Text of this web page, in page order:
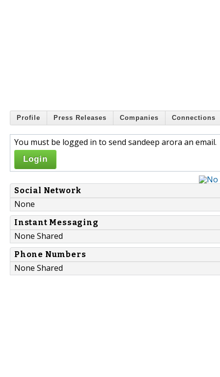
Profile Press Releases Companies Connections
You must be logged in to send sandeep arora an email.
Login
Social Network
None
Instant Messaging
None Shared
Phone Numbers
None Shared